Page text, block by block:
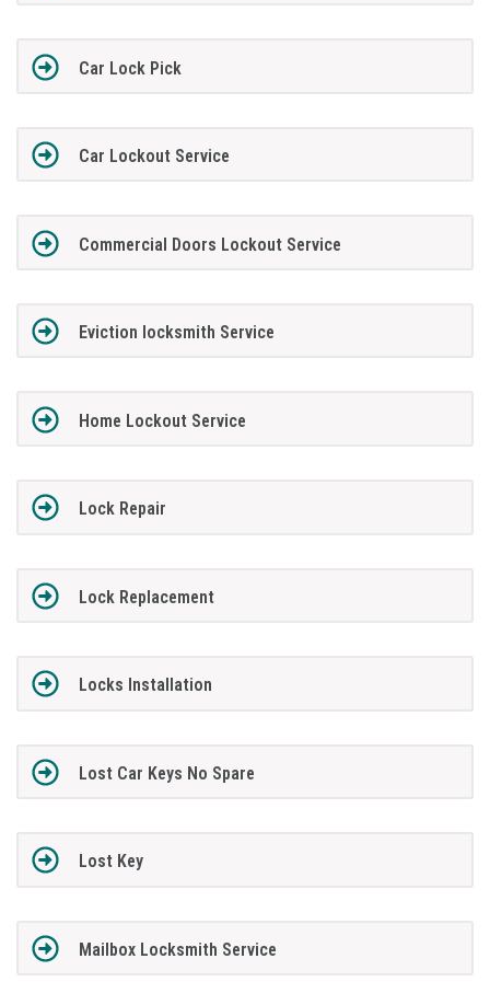
Car Lock Pick
Car Lockout Service
Commercial Doors Lockout Service
Eviction locksmith Service
Home Lockout Service
Lock Repair
Lock Replacement
Locks Installation
Lost Car Keys No Spare
Lost Key
Mailbox Locksmith Service